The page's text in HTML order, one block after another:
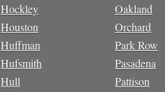
Hockley
Houston
Huffman
Hufsmith
Hull
Oakland
Orchard
Park Row
Pasadena
Pattison